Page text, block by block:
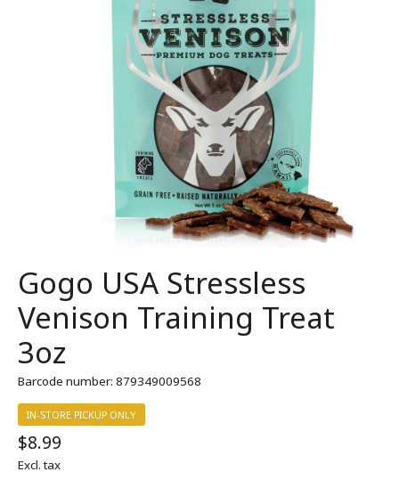
Gogo USA Stressless
Venison Training Treat
3oz
Barcode number: 879349009568
IN-STORE PICKUP ONLY
$8.99
Excl. tax